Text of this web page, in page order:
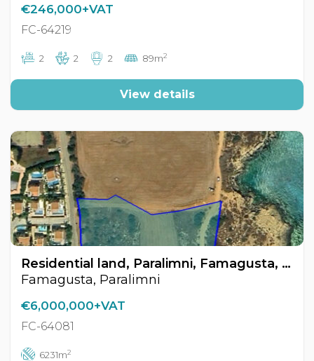
€246,000+VAT
FC-64219
2 2 2 89m2
View details
Residential land, Paralimni, Famagusta, Cyprus FC-64081
Famagusta, Paralimni
€6,000,000+VAT
FC-64081
6231m2